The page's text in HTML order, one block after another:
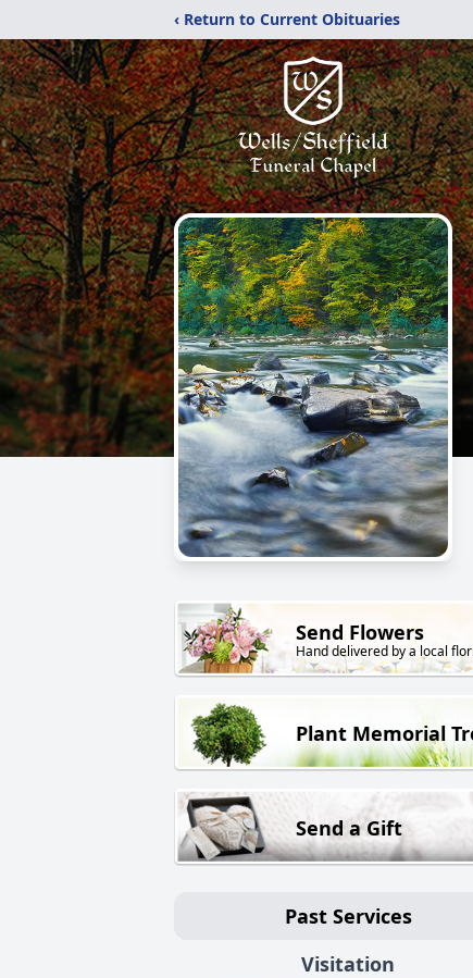
‹ Return to Current Obituaries
Send Flowers
Hand delivered by a local
Plant Memorial
Send a Gift
Past Services
Visitation